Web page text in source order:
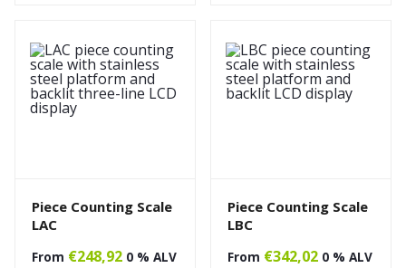
Piece Counting Scale
LAC
From €248,92 0 % ALV
Piece Counting Scale
LBC
From €342,02 0 % ALV